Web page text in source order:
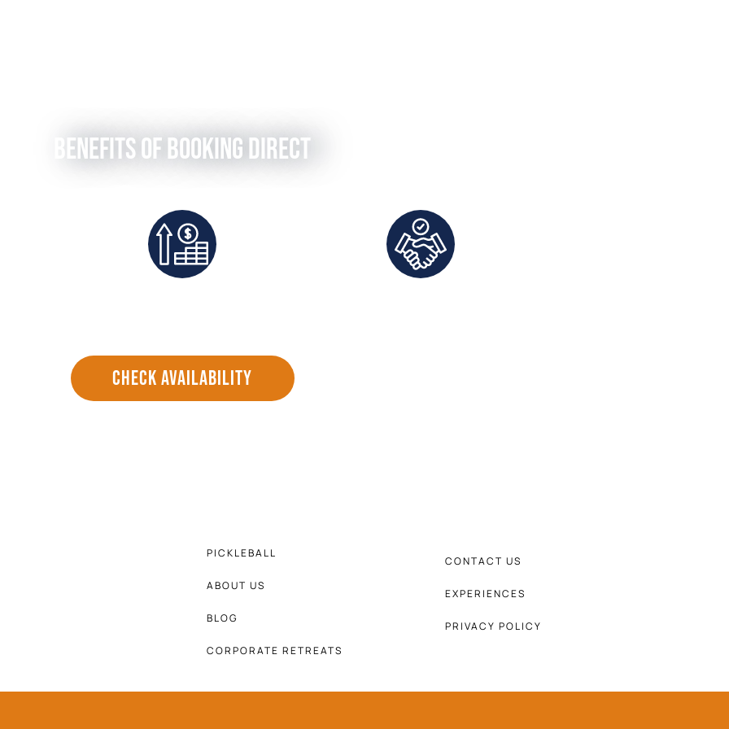
Benefits of Booking Direct
CHECK AVAILABILITY
PICKLEBALL
ABOUT US
BLOG
CORPORATE RETREATS
CONTACT US
EXPERIENCES
PRIVACY POLICY